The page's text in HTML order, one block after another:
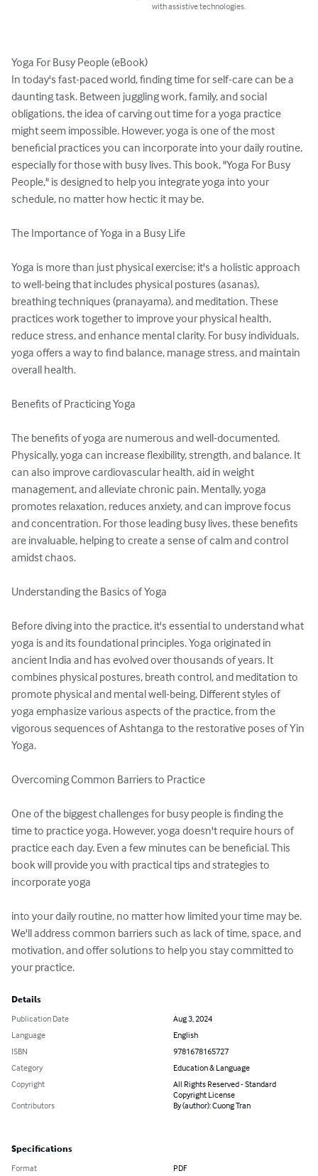
with assistive technologies.
Yoga For Busy People (eBook)
In today's fast-paced world, finding time for self-care can be a
daunting task. Between juggling work, family, and social
obligations, the idea of carving out time for a yoga practice
might seem impossible. However, yoga is one of the most
beneficial practices you can incorporate into your daily routine,
especially for those with busy lives. This book, "Yoga For Busy
People," is designed to help you integrate yoga into your
schedule, no matter how hectic it may be.
The Importance of Yoga in a Busy Life
Yoga is more than just physical exercise; it's a holistic approach
to well-being that includes physical postures (asanas),
breathing techniques (pranayama), and meditation. These
practices work together to improve your physical health,
reduce stress, and enhance mental clarity. For busy individuals,
yoga offers a way to find balance, manage stress, and maintain
overall health.
Benefits of Practicing Yoga
The benefits of yoga are numerous and well-documented.
Physically, yoga can increase flexibility, strength, and balance. It
can also improve cardiovascular health, aid in weight
management, and alleviate chronic pain. Mentally, yoga
promotes relaxation, reduces anxiety, and can improve focus
and concentration. For those leading busy lives, these benefits
are invaluable, helping to create a sense of calm and control
amidst chaos.
Understanding the Basics of Yoga
Before diving into the practice, it's essential to understand what
yoga is and its foundational principles. Yoga originated in
ancient India and has evolved over thousands of years. It
combines physical postures, breath control, and meditation to
promote physical and mental well-being. Different styles of
yoga emphasize various aspects of the practice, from the
vigorous sequences of Ashtanga to the restorative poses of Yin
Yoga.
Overcoming Common Barriers to Practice
One of the biggest challenges for busy people is finding the
time to practice yoga. However, yoga doesn't require hours of
practice each day. Even a few minutes can be beneficial. This
book will provide you with practical tips and strategies to
incorporate yoga
into your daily routine, no matter how limited your time may be.
We'll address common barriers such as lack of time, space, and
motivation, and offer solutions to help you stay committed to
your practice.
Details
Publication Date
Aug 3, 2024
Language
English
ISBN
9781678165727
Category
Education & Language
Copyright
All Rights Reserved - Standard
Copyright License
Contributors
By (author): Cuong Tran
Specifications
Format PDF